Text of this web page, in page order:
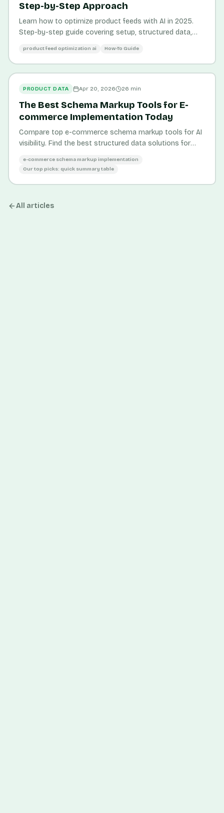
Step-by-Step Approach
Learn how to optimize product feeds with AI in 2025.
Step-by-step guide covering setup, structured data,
product feed optimization ai How-To Guide
PRODUCT DATA Apr 20, 2026 26 min
The Best Schema Markup Tools for E-
commerce Implementation Today
Compare top e-commerce schema markup tools for AI
visibility. Find the best structured data solutions for
e-commerce schema markup implementation
Our top picks: quick summary table
All articles